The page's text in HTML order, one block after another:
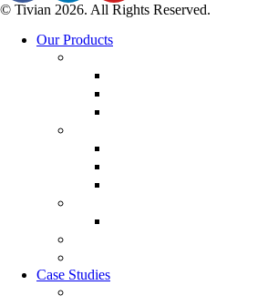
© Tivian 2026. All Rights Reserved.
Our Products
Case Studies